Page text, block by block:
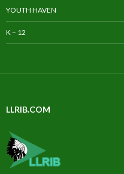
YOUTH HAVEN
K – 12
LLRIB.COM